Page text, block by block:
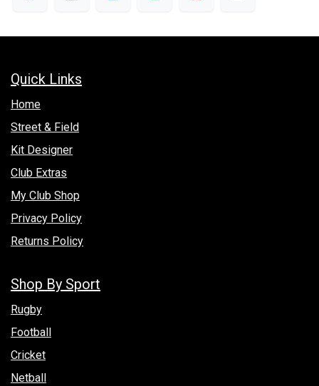
Quick Links
Hom​e
Street & Field
Kit Designer
Club Extras
My Club Shop
Privacy Policy
Returns Policy
Shop By Sport
Rugby
Football
Cricket
Netball